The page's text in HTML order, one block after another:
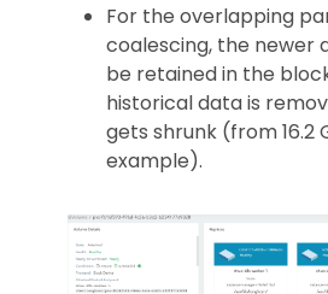
For the overlapping
coalescing, the newer
be retained in the
historical data is
gets shrunk (from 16.2
example).